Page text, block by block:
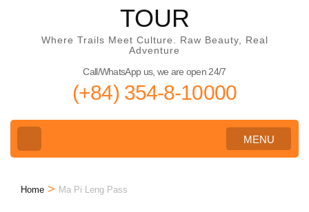
TOUR
Where Trails Meet Culture. Raw Beauty, Real
Adventure
Call/WhatsApp us, we are open 24/7
(+84) 354-8-10000
MENU
Home > Ma Pi Leng Pass